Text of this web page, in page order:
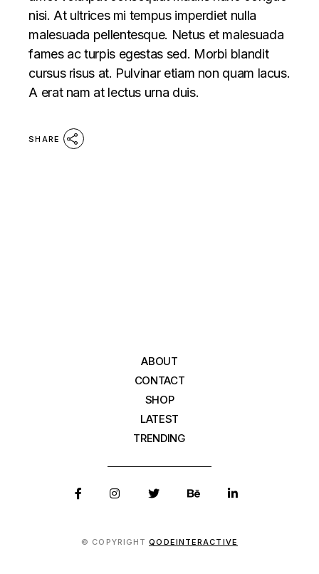
nisi. At ultrices mi tempus imperdiet nulla
malesuada pellentesque. Netus et malesuada
fames ac turpis egestas sed. Morbi blandit
cursus risus at. Pulvinar etiam non quam lacus.
A erat nam at lectus urna duis.
SHARE
ABOUT
CONTACT
SHOP
LATEST
TRENDING
© COPYRIGHTQODEINTERACTIVE